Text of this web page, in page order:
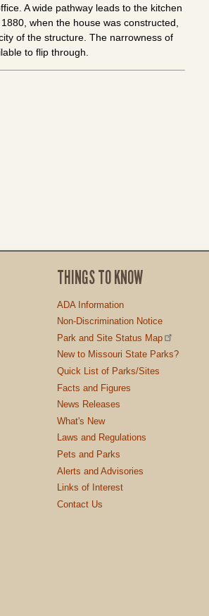
A wide pathway leads to the kitchen
when the house was constructed,
of the structure. The narrowness of
to flip through.
THINGS TO KNOW
ADA Information
Non-Discrimination Notice
Park and Site Status Map
New to Missouri State Parks?
Quick List of Parks/Sites
Facts and Figures
News Releases
What's New
Laws and Regulations
Pets and Parks
Alerts and Advisories
Links of Interest
Contact Us